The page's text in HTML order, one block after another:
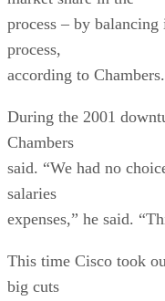
process – by
process,
according to Chambers.
During the 2001
Chambers
said. “We had no
salaries
expenses,” he said.
This time Cisco took
big cuts